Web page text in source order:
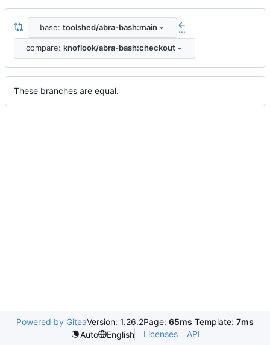
base: toolshed/abra-bash:main ...
compare: knoflook/abra-bash:checkout
These branches are equal.
Powered by GiteaVersion: 1.26.2Page: 65ms Template: 7ms
Auto
English Licenses API